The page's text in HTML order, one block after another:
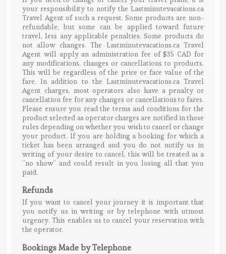
your responsibility to notify the Lastminutevacations.ca
Travel Agent of such a request. Some products are non-
refundable, but some can be applied toward future
travel, less any applicable penalties. Some products do
not allow changes. The Lastminutevacations.ca Travel
Agent will apply an administration fee of $35 CAD for
any modifications, changes or cancellations to products.
This will be regardless of the price or face value of the
fare. In addition to the Lastminutevacations.ca Travel
Agent charges, most operators also have a penalty or
cancellation fee for any changes or cancellations to fares.
Please ensure you read the terms and conditions for the
product selected as operator charges are notified in those
rules depending on whether you wish to cancel or change
your product. If you are holding a booking for which a
ticket has been arranged and you do not notify us in
writing of your desire to cancel, this will be treated as a
“no show” and could result in you losing all that you
paid.
Refunds
If you want to cancel your journey it is important that
you notify us in writing or by telephone with utmost
urgency. This enables us to cancel your reservation with
the operator.
Bookings Made by Telephone